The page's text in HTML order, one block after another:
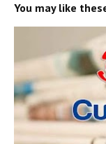
You may like